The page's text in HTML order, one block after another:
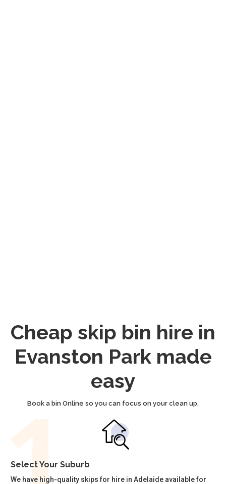
Cheap skip bin hire in
Evanston Park made
easy
Book a bin Online so you can focus on your clean up.
Select Your Suburb
We have high-quality skips for hire in Adelaide available for